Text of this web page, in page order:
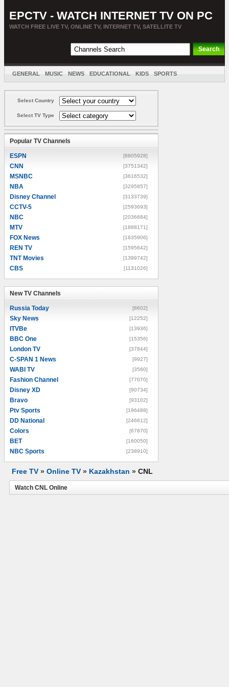
EPCTV - WATCH INTERNET TV ON PC
WATCH FREE LIVE TV, ONLINE TV, INTERNET TV, SATELLITE TV
GENERAL MUSIC NEWS EDUCATIONAL KIDS SPORTS
Select Country
Select TV Type
Popular TV Channels
ESPN [8805928]
CNN [3751342]
MSNBC [3616532]
NBA [3295857]
Disney Channel [3133739]
CCTV-5 [2593693]
NBC [2036684]
MTV [1888171]
FOX News [1835906]
REN TV [1595642]
TNT Movies [1399742]
CBS [1131026]
New TV Channels
Russia Today [8602]
Sky News [12252]
ITVBe [13936]
BBC One [15356]
London TV [37844]
C-SPAN 1 News [9927]
WABI TV [3560]
Fashion Channel [77070]
Disney XD [90734]
Bravo [93102]
Ptv Sports [196488]
DD National [246612]
Colors [67870]
BET [160050]
NBC Sports [238910]
Free TV » Online TV » Kazakhstan » CNL
Watch CNL Online